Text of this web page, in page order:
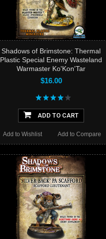
Shadows of Brimstone: Thermal
Plastic Special Enemy Wasteland
Warmaster Ko'Kon'Tar
$16.00
ADD TO CART
Add to Compare
Add to Wishlist